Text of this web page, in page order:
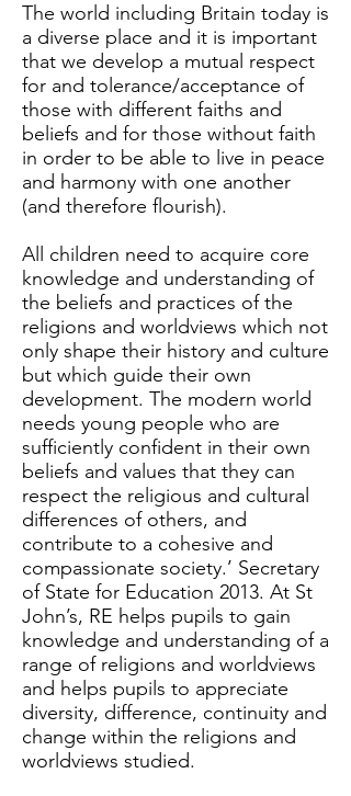
The world including Britain today is
a diverse place and it is important
that we develop a mutual respect
for and tolerance/acceptance of
those with different faiths and
beliefs and for those without faith
in order to be able to live in peace
and harmony with one another
(and therefore flourish).
All children need to acquire core
knowledge and understanding of
the beliefs and practices of the
religions and worldviews which not
only shape their history and culture
but which guide their own
development. The modern world
needs young people who are
sufficiently confident in their own
beliefs and values that they can
respect the religious and cultural
differences of others, and
contribute to a cohesive and
compassionate society.’ Secretary
of State for Education 2013. At St
John’s, RE helps pupils to gain
knowledge and understanding of a
range of religions and worldviews
and helps pupils to appreciate
diversity, difference, continuity and
change within the religions and
worldviews studied.